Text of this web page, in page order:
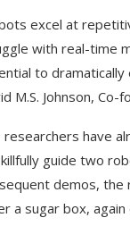
excel at
with real-time
to dramatically
M.S. Johnson,
researchers have
guide two
demos, the
a sugar box,